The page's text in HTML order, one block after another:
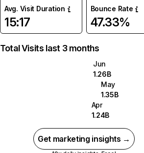
Avg. Visit Duration
15:17
Bounce Rate
47.33%
Total Visits last 3 months
Jun
1.26B
May
1.35B
Apr
1.24B
Get marketing insights →